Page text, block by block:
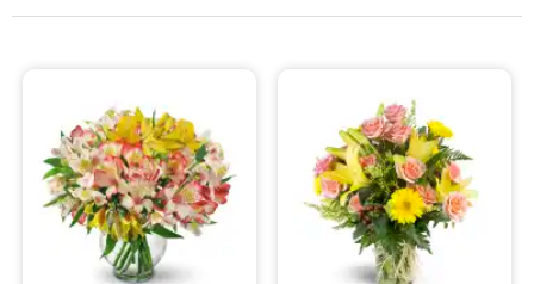
Birthday
Flowers, Plants & Gifts
Our Shop